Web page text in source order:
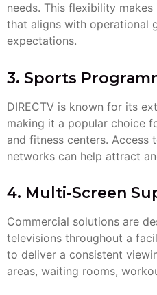
needs. This flexibility
that aligns with operational
expectations.
3. Sports
DIRECTV is known for its
making it a popular choice
and fitness centers. Access
networks can help attract
4. Multi-Screen
Commercial solutions are
televisions throughout a
to deliver a consistent
areas, waiting rooms,